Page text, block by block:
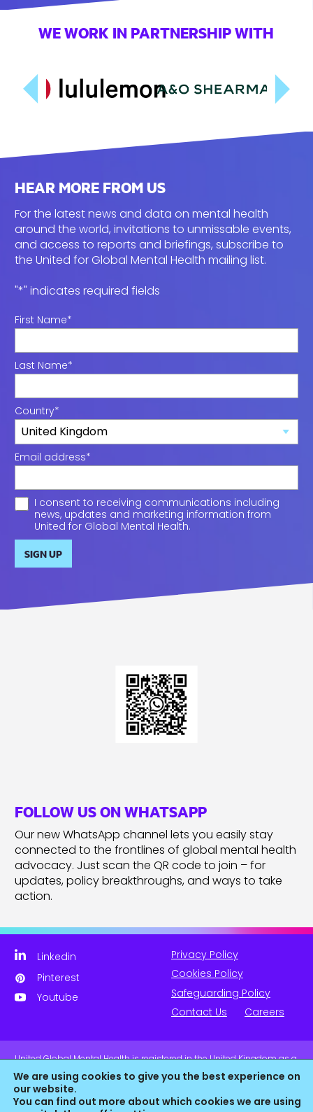
WE WORK IN PARTNERSHIP WITH
HEAR MORE FROM US
For the latest news and data on mental health
around the world, invitations to unmissable events,
and access to reports and briefings, subscribe to
the United for Global Mental Health mailing list.
"*" indicates required fields
First Name*
Last Name*
Country*
Email address*
I consent to receiving communications including
news, updates and marketing information from
United for Global Mental Health.
FOLLOW US ON WHATSAPP
Our new WhatsApp channel lets you easily stay
connected to the frontlines of global mental health
advocacy. Just scan the QR code to join – for
updates, policy breakthroughs, and ways to take
action.
We are using cookies to give you the best experience on
our website.
You can find out more about which cookies we are using
Linkedin
Pinterest
Youtube
Privacy Policy
Cookies Policy
Safeguarding Policy
Contact Us
Careers
United Global Mental Health is registered in the United Kingdom as a
company limited by guarantee. Company No. 11139817 and is
Registered Charity No. 1180516 (England & Wales).